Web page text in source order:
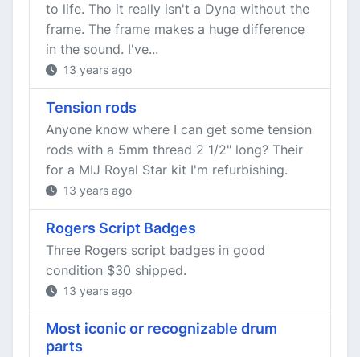
to life. Tho it really isn't a Dyna without the
frame. The frame makes a huge difference
in the sound. I've...
13 years ago
Tension rods
Anyone know where I can get some tension
rods with a 5mm thread 2 1/2" long? Their
for a MIJ Royal Star kit I'm refurbishing.
13 years ago
Rogers Script Badges
Three Rogers script badges in good
condition $30 shipped.
13 years ago
Most iconic or recognizable drum
parts